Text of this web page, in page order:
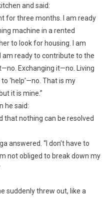
and said:
for three months. I am ready
machine in a rented
to look for housing. I am
am ready to contribute to the
Exchanging it—no. Living
‘help’—no. That is my
it is mine.”
he said:
that nothing can be resolved
answered. “I don’t have to
not obliged to break down my
suddenly threw out, like a